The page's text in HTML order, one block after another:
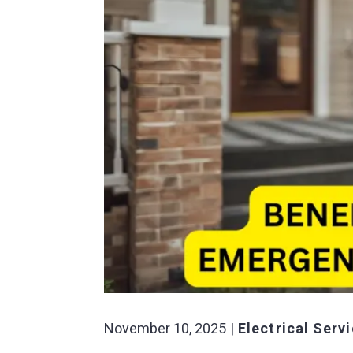
November 10, 2025 Electrical